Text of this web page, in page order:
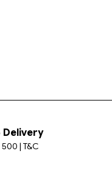
Delivery
| T&C